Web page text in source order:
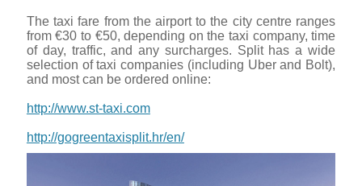
The taxi fare from the airport to the city centre ranges
from €30 to €50, depending on the taxi company, time
of day, traffic, and any surcharges. Split has a wide
selection of taxi companies (including Uber and Bolt),
and most can be ordered online:
http://www.st-taxi.com
http://gogreentaxisplit.hr/en/